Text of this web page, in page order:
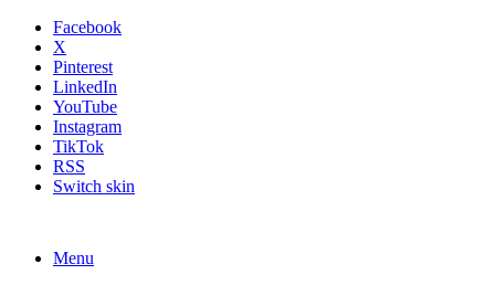
Facebook
X
Pinterest
LinkedIn
YouTube
Instagram
TikTok
RSS
Switch skin
Menu